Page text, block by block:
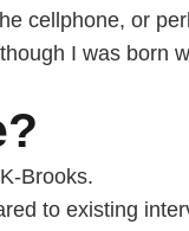
cellphone, or
I was born
Brooks.
to existing